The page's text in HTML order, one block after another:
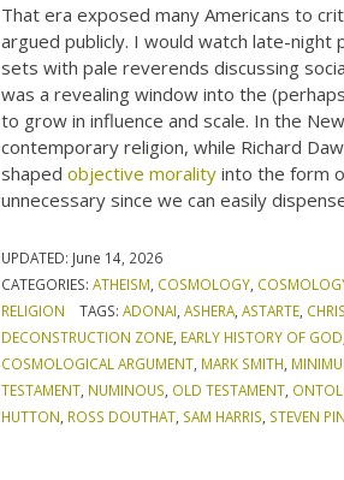
That era exposed many Americans to
argued publicly. I would watch late-
sets with pale reverends discussing
was a revealing window into the
to grow in influence and scale. In the
contemporary religion, while Richard
shapedobjective morality into the form
unnecessary since we can easily
UPDATED: June 14, 2026
CATEGORIES:ATHEISM COSMOLOGY
RELIGION
TAGS: ADONAI ASHERA, ASTARTE,
DECONSTRUCTION ZONE EARLY HISTORY OF GOD
COSMOLOGICAL ARGUMENT MARK SMITH
TESTAMENT NUMINOUS OLD TESTAMENT
HUTTON ROSS DOUTHAT SAM HARRIS STEVEN